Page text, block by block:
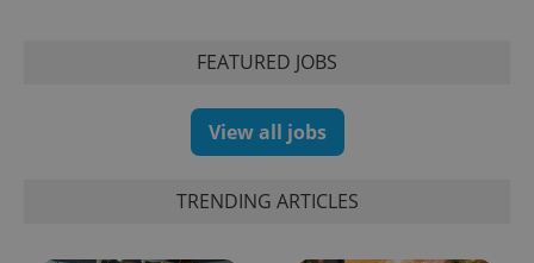
FEATURED JOBS
View all jobs
TRENDING ARTICLES